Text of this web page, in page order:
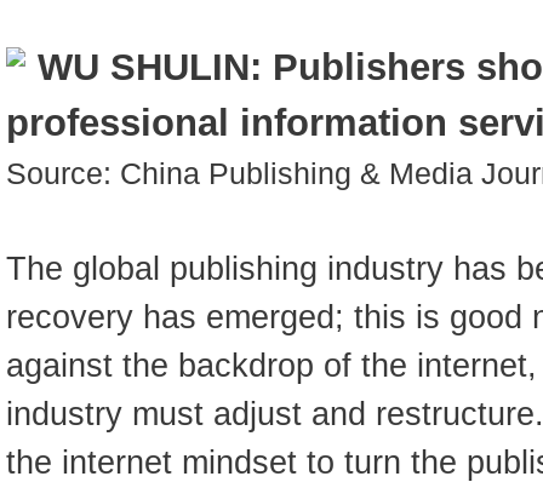
WU SHULIN: Publishers
professional information
Source: China Publishing & Media
The global publishing industry has
recovery has emerged; this is good
against the backdrop of the
industry must adjust and
the internet mindset to turn the